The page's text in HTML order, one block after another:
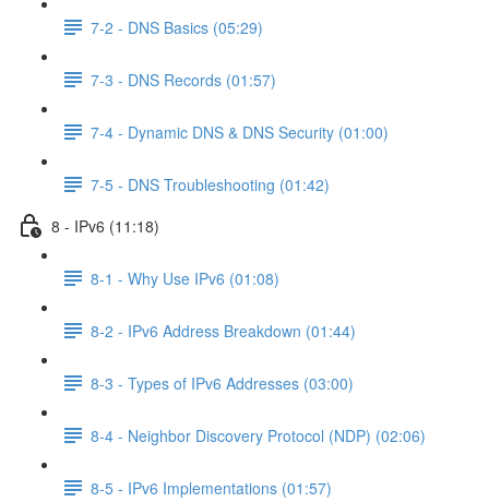
7-2 - DNS Basics (05:29)
7-3 - DNS Records (01:57)
7-4 - Dynamic DNS & DNS Security (01:00)
7-5 - DNS Troubleshooting (01:42)
8 - IPv6 (11:18)
8-1 - Why Use IPv6 (01:08)
8-2 - IPv6 Address Breakdown (01:44)
8-3 - Types of IPv6 Addresses (03:00)
8-4 - Neighbor Discovery Protocol (NDP) (02:06)
8-5 - IPv6 Implementations (01:57)